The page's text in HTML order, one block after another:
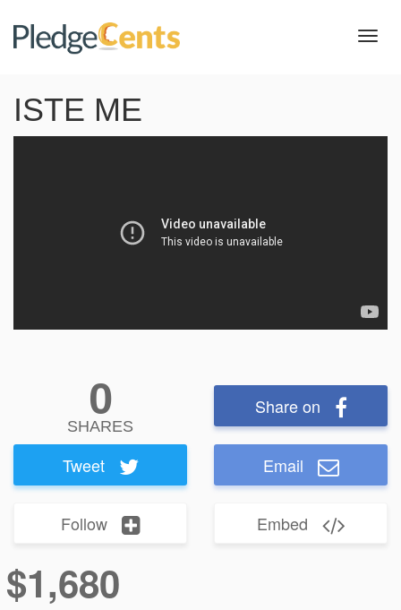
ISTE ME
0
SHARES
Share on
Tweet Email
Follow Embed
$1,680